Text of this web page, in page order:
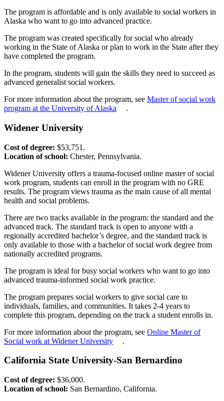
The program is affordable and is only available to social workers in
Alaska who want to go into advanced practice.
The program was created specifically for social who already
working in the State of Alaska or plan to work in the State after they
have completed the program.
In the program, students will gain the skills they need to succeed as
advanced generalist social workers.
For more information about the program, see Master of social work
program at the University of Alaska
.
Widener University
Cost of degree: $53,751.
Location of school: Chester, Pennsylvania.
Widener University offers a trauma-focused online master of social
work program, students can enroll in the program with no GRE
results. The program views trauma as the main cause of all mental
health and social problems.
There are two tracks available in the program: the standard and the
advanced track. The standard track is open to anyone with a
regionally accredited bachelor’s degree, and the standard track is
only available to those with a bachelor of social work degree from
nationally accredited programs.
The program is ideal for busy social workers who want to go into
advanced trauma-informed social work practice.
The program prepares social workers to give social care to
individuals, families, and communities. It takes 2-4 years to
complete this program, depending on the track a student enrolls in.
For more information about the program, see Online Master of
Social work at Widener University
.
California State University-San Bernardino
Cost of degree: $36,000.
Location of school: San Bernardino, California.